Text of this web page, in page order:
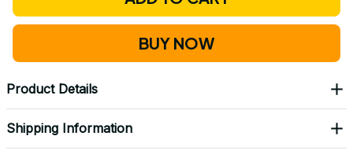
BUY NOW
Product Details
Shipping Information